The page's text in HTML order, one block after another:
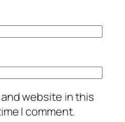
website in this
I comment.